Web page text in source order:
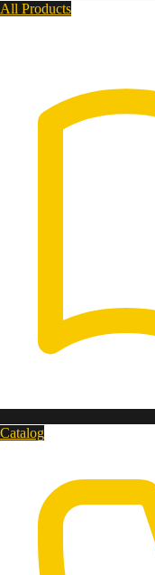
All Products
Catalog